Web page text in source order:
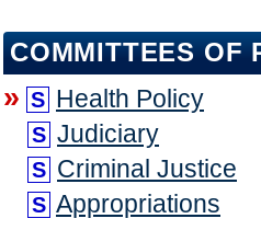
COMMITTEES OF
» S Health Policy
S Judiciary
S Criminal Justice
S Appropriations